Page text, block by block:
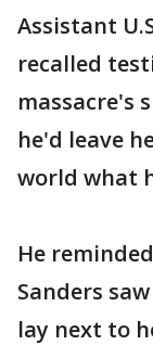
Assistant
recalled
massacre's
he'd leave
world what
He
Sanders
lay next to